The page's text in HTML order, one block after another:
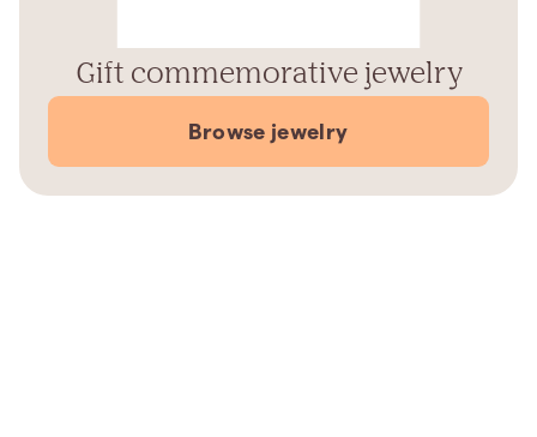
Gift commemorative jewelry
Browse jewelry